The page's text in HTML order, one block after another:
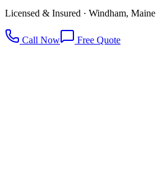
Licensed & Insured · Windham, Maine
Call Now Free Quote